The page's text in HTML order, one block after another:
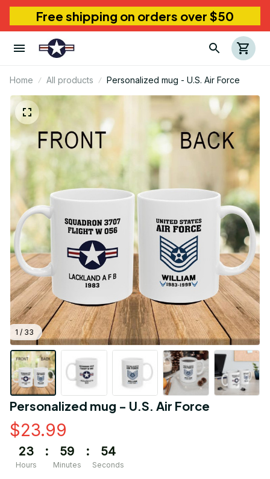
Free shipping on orders over $50
Home All products Personalized mug - U.S. Air Force
1 / 33
Personalized mug - U.S. Air Force
$23.99
23
Hours
: 59
Minutes
: 54
Seconds